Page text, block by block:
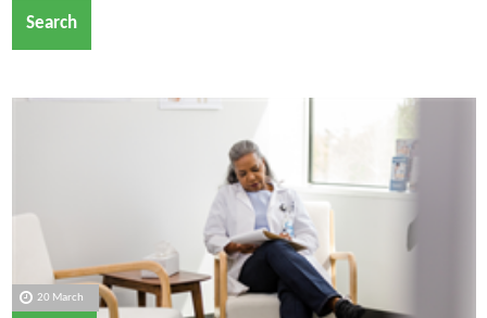
Search
20 March